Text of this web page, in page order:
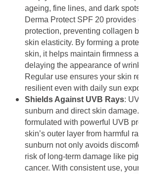
ageing, fine lines, and dark spots.
Derma Protect SPF 20 provides
protection, preventing collagen
skin elasticity. By forming a
skin, it helps maintain firmness
delaying the appearance of
Regular use ensures your skin
resilient even with daily sun
Shields Against UVB Rays:
sunburn and direct skin damage.
formulated with powerful UVB
skin’s outer layer from harmful
sunburn not only avoids
risk of long-term damage like
cancer. With consistent use, your